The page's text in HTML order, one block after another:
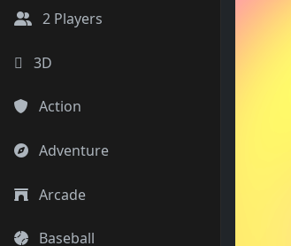
2 Players
3D
Action
Adventure
Arcade
Baseball